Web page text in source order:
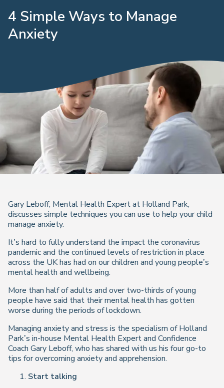
4 Simple Ways to Manage
Anxiety
Gary Leboff, Mental Health Expert at Holland Park,
discusses simple techniques you can use to help your child
manage anxiety.
It’s hard to fully understand the impact the coronavirus
pandemic and the continued levels of restriction in place
across the UK has had on our children and young people’s
mental health and wellbeing.
More than half of adults and over two-thirds of young
people have said that their mental health has gotten
worse during the periods of lockdown.
Managing anxiety and stress is the specialism of Holland
Park’s in-house Mental Health Expert and Confidence
Coach Gary Leboff, who has shared with us his four go-to
tips for overcoming anxiety and apprehension.
Start talking